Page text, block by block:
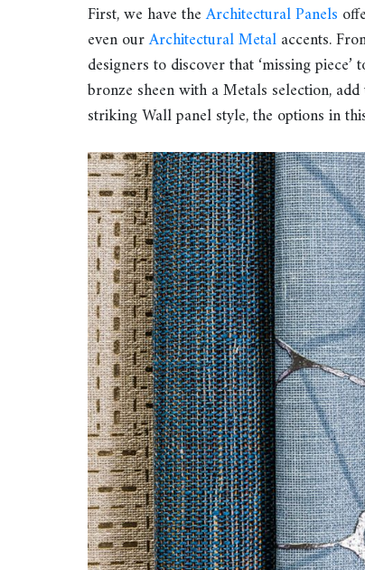
First, we have theArchitectural Panels
even ourArchitectural Metalaccents.
designers to discover that ‘missing
bronze sheen with a Metals selection,
striking Wall panel style, the options in